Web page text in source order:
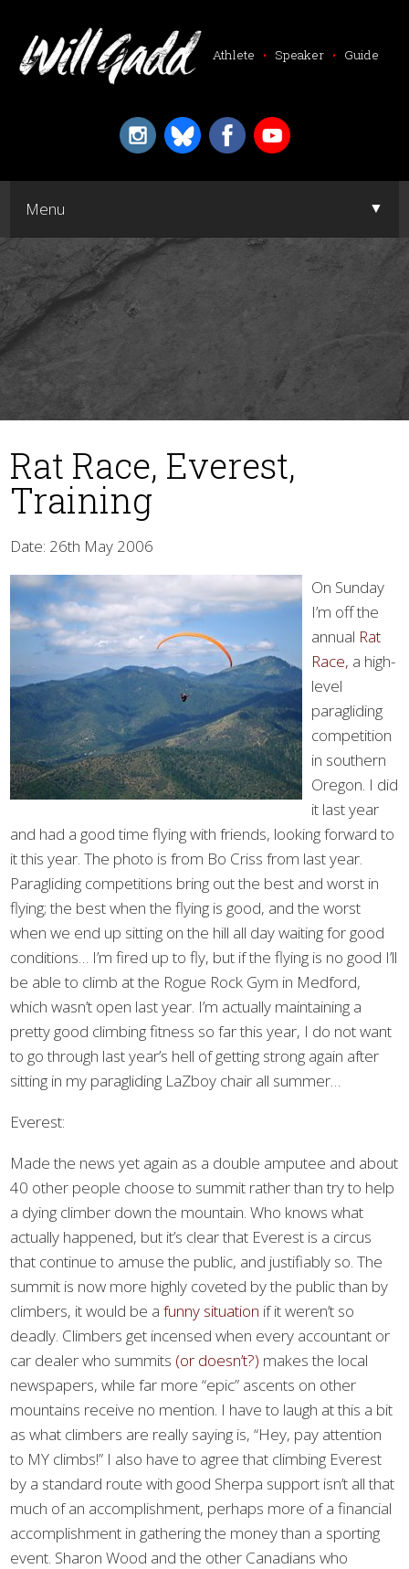
Athlete • Speaker • Guide
Menu ▼
▼
Rat Race, Everest,
Training
Date: 26th May 2006
On Sunday
I’m off the
annual Rat
Race, a high-
level
paragliding
competition
in southern
Oregon. I did
it last year
and had a good time flying with friends, looking forward to
it this year. The photo is from Bo Criss from last year.
Paragliding competitions bring out the best and worst in
flying; the best when the flying is good, and the worst
when we end up sitting on the hill all day waiting for good
conditions… I’m fired up to fly, but if the flying is no good I’ll
be able to climb at the Rogue Rock Gym in Medford,
which wasn’t open last year. I’m actually maintaining a
pretty good climbing fitness so far this year, I do not want
to go through last year’s hell of getting strong again after
sitting in my paragliding LaZboy chair all summer…
Everest:
Made the news yet again as a double amputee and about
40 other people choose to summit rather than try to help
a dying climber down the mountain. Who knows what
actually happened, but it’s clear that Everest is a circus
that continue to amuse the public, and justifiably so. The
summit is now more highly coveted by the public than by
climbers, it would be afunny situation if it weren’t so
deadly. Climbers get incensed when every accountant or
car dealer who summits (or doesn’t?) makes the local
newspapers, while far more “epic” ascents on other
mountains receive no mention. I have to laugh at this a bit
as what climbers are really saying is, “Hey, pay attention
to MY climbs!” I also have to agree that climbing Everest
by a standard route with good Sherpa support isn’t all that
much of an accomplishment, perhaps more of a financial
accomplishment in gathering the money than a sporting
event. Sharon Wood and the other Canadians who